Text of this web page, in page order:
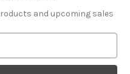
and upcoming sales